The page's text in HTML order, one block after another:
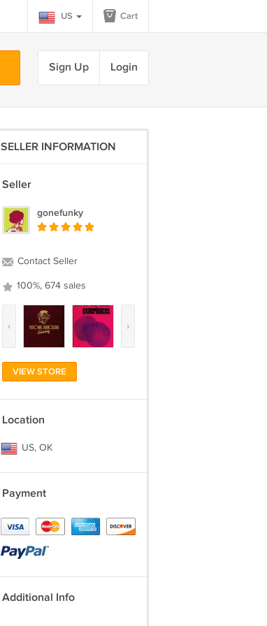
US Cart
Sign Up Login
SELLER INFORMATION
Seller
gonefunky
Contact Seller
100%, 674 sales
‹ ›
VIEW STORE
Location
US, OK
Payment
Additional Info